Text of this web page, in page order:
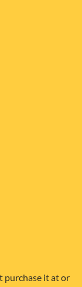
purchase it at or